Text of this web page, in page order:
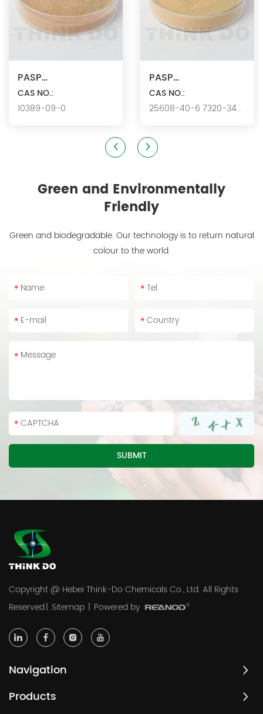
PASP
Ca/Polyaspartic
acid calcium
CAS NO.:
10389-09-0
PASP
K/Polyaspartic acid
potassium
CAS NO.:
25608-40-6 7320-34-
Green and Environmentally
Friendly
Green and biodegradable. Our technology is to return natural
colour to the world.
Copyright @ Hebei Think-Do Chemicals Co., Ltd. All Rights
Reserved| Sitemap | Powered by
Navigation
Products